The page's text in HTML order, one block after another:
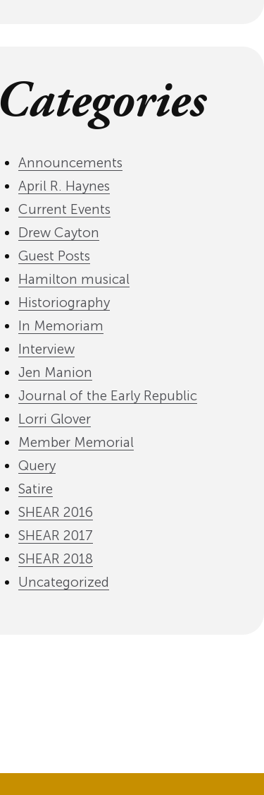
Categories
Announcements
April R. Haynes
Current Events
Drew Cayton
Guest Posts
Hamilton musical
Historiography
In Memoriam
Interview
Jen Manion
Journal of the Early Republic
Lorri Glover
Member Memorial
Query
Satire
SHEAR 2016
SHEAR 2017
SHEAR 2018
Uncategorized